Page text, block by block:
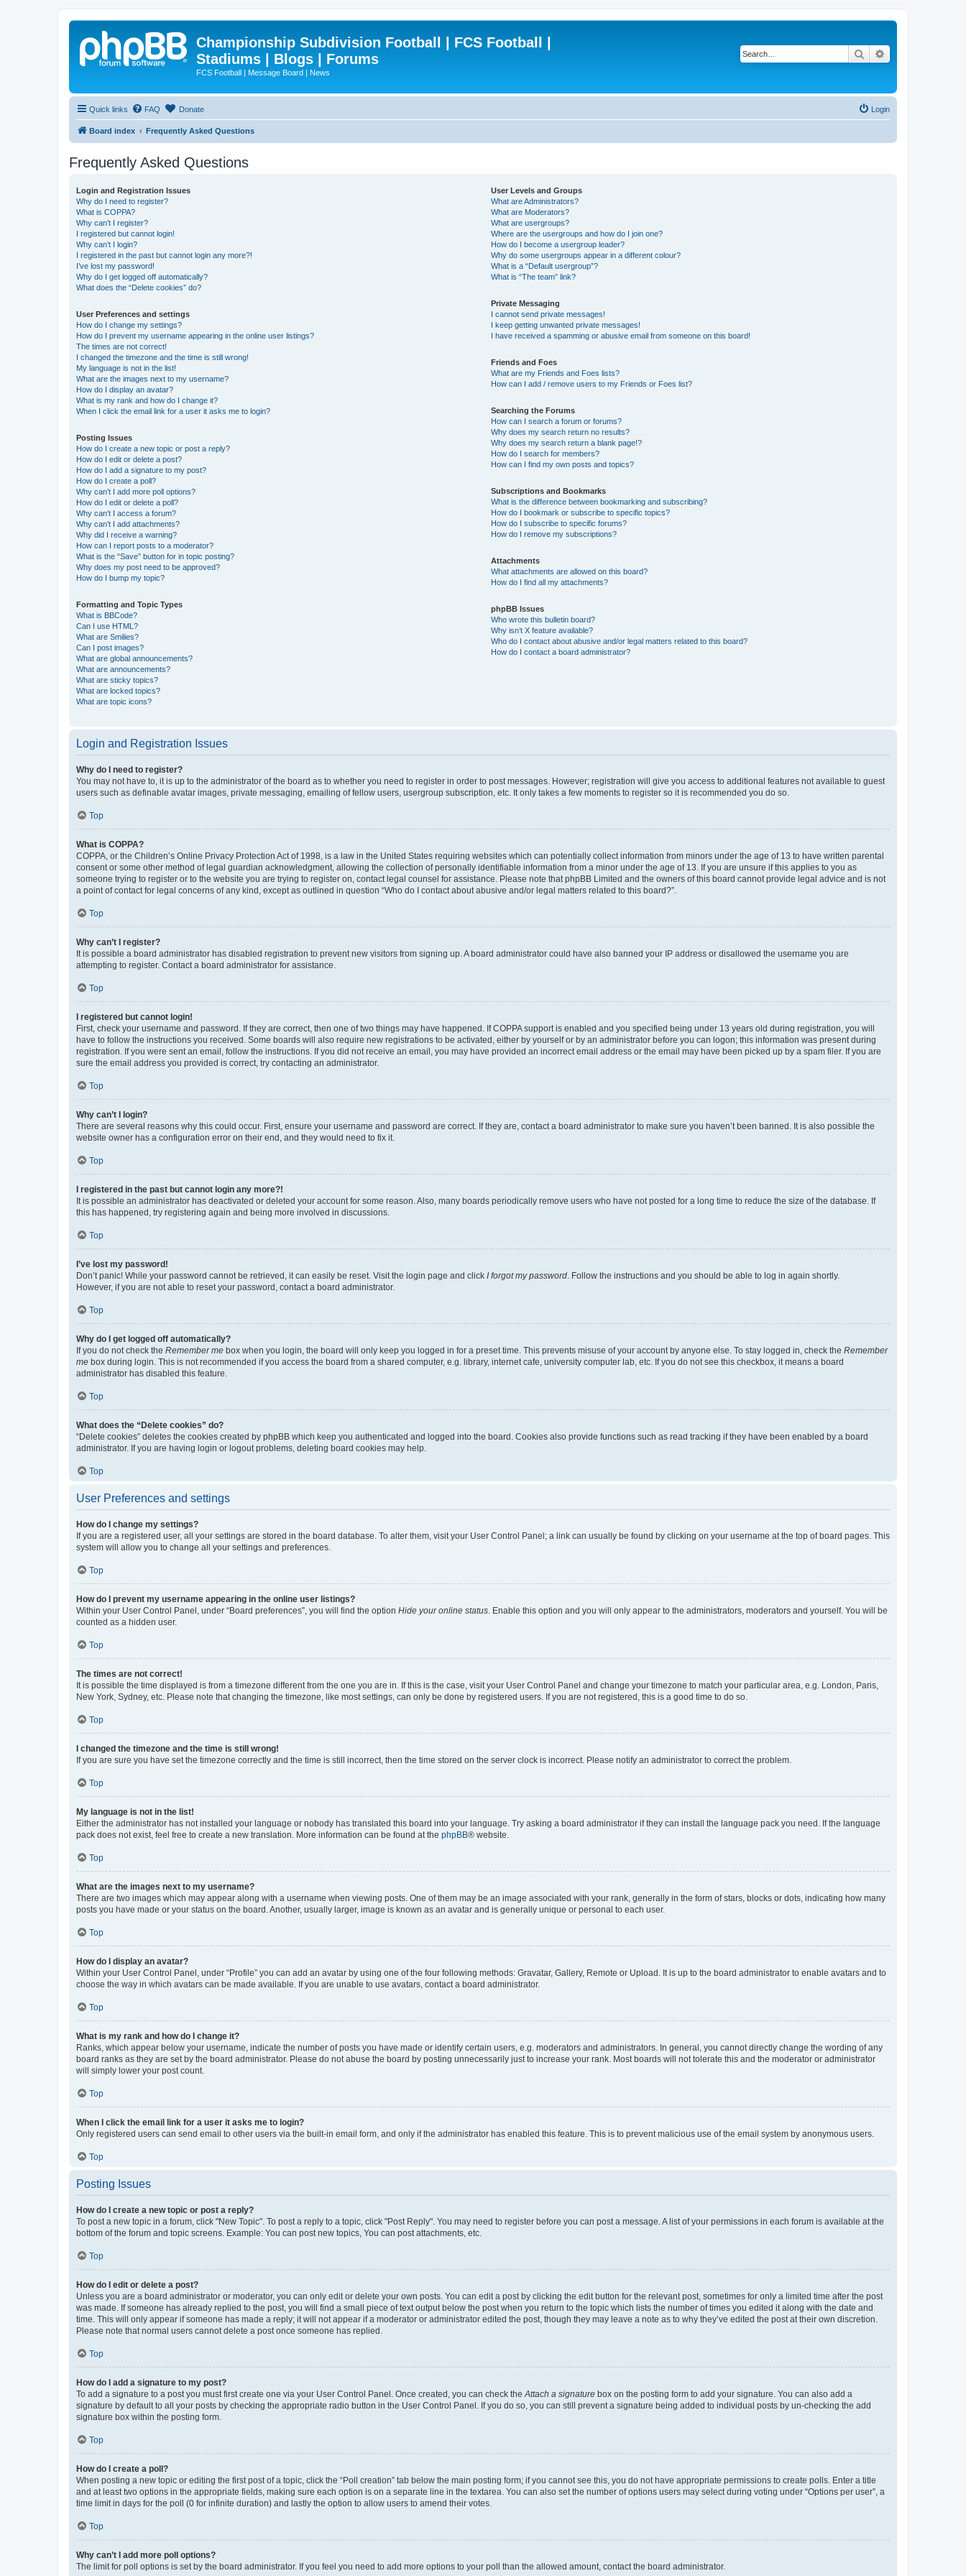
Championship Subdivision Football | FCS Football |
Stadiums | Blogs | Forums
FCS Football | Message Board | News
Search
Quick links FAQ Donate Login
Board index Frequently Asked Questions
Frequently Asked Questions
Login and Registration Issues
Why do I need to register?
What is COPPA?
Why can’t I register?
I registered but cannot login!
Why can’t I login?
I registered in the past but cannot login any more?!
I’ve lost my password!
Why do I get logged off automatically?
What does the “Delete cookies” do?
User Preferences and settings
How do I change my settings?
How do I prevent my username appearing in the online user listings?
The times are not correct!
I changed the timezone and the time is still wrong!
My language is not in the list!
What are the images next to my username?
How do I display an avatar?
What is my rank and how do I change it?
When I click the email link for a user it asks me to login?
Posting Issues
How do I create a new topic or post a reply?
How do I edit or delete a post?
How do I add a signature to my post?
How do I create a poll?
Why can’t I add more poll options?
How do I edit or delete a poll?
Why can’t I access a forum?
Why can’t I add attachments?
Why did I receive a warning?
How can I report posts to a moderator?
What is the “Save” button for in topic posting?
Why does my post need to be approved?
How do I bump my topic?
Formatting and Topic Types
What is BBCode?
Can I use HTML?
What are Smilies?
Can I post images?
What are global announcements?
What are announcements?
What are sticky topics?
What are locked topics?
What are topic icons?
User Levels and Groups
What are Administrators?
What are Moderators?
What are usergroups?
Where are the usergroups and how do I join one?
How do I become a usergroup leader?
Why do some usergroups appear in a different colour?
What is a “Default usergroup”?
What is “The team” link?
Private Messaging
I cannot send private messages!
I keep getting unwanted private messages!
I have received a spamming or abusive email from someone on this board!
Friends and Foes
What are my Friends and Foes lists?
How can I add / remove users to my Friends or Foes list?
Searching the Forums
How can I search a forum or forums?
Why does my search return no results?
Why does my search return a blank page!?
How do I search for members?
How can I find my own posts and topics?
Subscriptions and Bookmarks
What is the difference between bookmarking and subscribing?
How do I bookmark or subscribe to specific topics?
How do I subscribe to specific forums?
How do I remove my subscriptions?
Attachments
What attachments are allowed on this board?
How do I find all my attachments?
phpBB Issues
Who wrote this bulletin board?
Why isn’t X feature available?
Who do I contact about abusive and/or legal matters related to this board?
How do I contact a board administrator?
Login and Registration Issues
Why do I need to register?
You may not have to, it is up to the administrator of the board as to whether you need to register in order to post messages. However; registration will give you access to additional features not available to guest
users such as definable avatar images, private messaging, emailing of fellow users, usergroup subscription, etc. It only takes a few moments to register so it is recommended you do so.
Top
What is COPPA?
COPPA, or the Children’s Online Privacy Protection Act of 1998, is a law in the United States requiring websites which can potentially collect information from minors under the age of 13 to have written parental
consent or some other method of legal guardian acknowledgment, allowing the collection of personally identifiable information from a minor under the age of 13. If you are unsure if this applies to you as
someone trying to register or to the website you are trying to register on, contact legal counsel for assistance. Please note that phpBB Limited and the owners of this board cannot provide legal advice and is not
a point of contact for legal concerns of any kind, except as outlined in question “Who do I contact about abusive and/or legal matters related to this board?”.
Top
Why can’t I register?
It is possible a board administrator has disabled registration to prevent new visitors from signing up. A board administrator could have also banned your IP address or disallowed the username you are
attempting to register. Contact a board administrator for assistance.
Top
I registered but cannot login!
First, check your username and password. If they are correct, then one of two things may have happened. If COPPA support is enabled and you specified being under 13 years old during registration, you will
have to follow the instructions you received. Some boards will also require new registrations to be activated, either by yourself or by an administrator before you can logon; this information was present during
registration. If you were sent an email, follow the instructions. If you did not receive an email, you may have provided an incorrect email address or the email may have been picked up by a spam filer. If you are
sure the email address you provided is correct, try contacting an administrator.
Top
Why can’t I login?
There are several reasons why this could occur. First, ensure your username and password are correct. If they are, contact a board administrator to make sure you haven’t been banned. It is also possible the
website owner has a configuration error on their end, and they would need to fix it.
Top
I registered in the past but cannot login any more?!
It is possible an administrator has deactivated or deleted your account for some reason. Also, many boards periodically remove users who have not posted for a long time to reduce the size of the database. If
this has happened, try registering again and being more involved in discussions.
Top
I’ve lost my password!
Don’t panic! While your password cannot be retrieved, it can easily be reset. Visit the login page and click I forgot my password . Follow the instructions and you should be able to log in again shortly.
However, if you are not able to reset your password, contact a board administrator.
Top
Why do I get logged off automatically?
If you do not check the Remember me box when you login, the board will only keep you logged in for a preset time. This prevents misuse of your account by anyone else. To stay logged in, check the Remember
me box during login. This is not recommended if you access the board from a shared computer, e.g. library, internet cafe, university computer lab, etc. If you do not see this checkbox, it means a board
administrator has disabled this feature.
Top
What does the “Delete cookies” do?
“Delete cookies” deletes the cookies created by phpBB which keep you authenticated and logged into the board. Cookies also provide functions such as read tracking if they have been enabled by a board
administrator. If you are having login or logout problems, deleting board cookies may help.
Top
User Preferences and settings
How do I change my settings?
If you are a registered user, all your settings are stored in the board database. To alter them, visit your User Control Panel; a link can usually be found by clicking on your username at the top of board pages. This
system will allow you to change all your settings and preferences.
Top
How do I prevent my username appearing in the online user listings?
Within your User Control Panel, under “Board preferences”, you will find the option Hide your online status . Enable this option and you will only appear to the administrators, moderators and yourself. You will be
counted as a hidden user.
Top
The times are not correct!
It is possible the time displayed is from a timezone different from the one you are in. If this is the case, visit your User Control Panel and change your timezone to match your particular area, e.g. London, Paris,
New York, Sydney, etc. Please note that changing the timezone, like most settings, can only be done by registered users. If you are not registered, this is a good time to do so.
Top
I changed the timezone and the time is still wrong!
If you are sure you have set the timezone correctly and the time is still incorrect, then the time stored on the server clock is incorrect. Please notify an administrator to correct the problem.
Top
My language is not in the list!
Either the administrator has not installed your language or nobody has translated this board into your language. Try asking a board administrator if they can install the language pack you need. If the language
pack does not exist, feel free to create a new translation. More information can be found at the phpBB® website.
Top
What are the images next to my username?
There are two images which may appear along with a username when viewing posts. One of them may be an image associated with your rank, generally in the form of stars, blocks or dots, indicating how many
posts you have made or your status on the board. Another, usually larger, image is known as an avatar and is generally unique or personal to each user.
Top
How do I display an avatar?
Within your User Control Panel, under “Profile” you can add an avatar by using one of the four following methods: Gravatar, Gallery, Remote or Upload. It is up to the board administrator to enable avatars and to
choose the way in which avatars can be made available. If you are unable to use avatars, contact a board administrator.
Top
What is my rank and how do I change it?
Ranks, which appear below your username, indicate the number of posts you have made or identify certain users, e.g. moderators and administrators. In general, you cannot directly change the wording of any
board ranks as they are set by the board administrator. Please do not abuse the board by posting unnecessarily just to increase your rank. Most boards will not tolerate this and the moderator or administrator
will simply lower your post count.
Top
When I click the email link for a user it asks me to login?
Only registered users can send email to other users via the built-in email form, and only if the administrator has enabled this feature. This is to prevent malicious use of the email system by anonymous users.
Top
Posting Issues
How do I create a new topic or post a reply?
To post a new topic in a forum, click "New Topic". To post a reply to a topic, click "Post Reply". You may need to register before you can post a message. A list of your permissions in each forum is available at the
bottom of the forum and topic screens. Example: You can post new topics, You can post attachments, etc.
Top
How do I edit or delete a post?
Unless you are a board administrator or moderator, you can only edit or delete your own posts. You can edit a post by clicking the edit button for the relevant post, sometimes for only a limited time after the post
was made. If someone has already replied to the post, you will find a small piece of text output below the post when you return to the topic which lists the number of times you edited it along with the date and
time. This will only appear if someone has made a reply; it will not appear if a moderator or administrator edited the post, though they may leave a note as to why they’ve edited the post at their own discretion.
Please note that normal users cannot delete a post once someone has replied.
Top
How do I add a signature to my post?
To add a signature to a post you must first create one via your User Control Panel. Once created, you can check the Attach a signature box on the posting form to add your signature. You can also add a
signature by default to all your posts by checking the appropriate radio button in the User Control Panel. If you do so, you can still prevent a signature being added to individual posts by un-checking the add
signature box within the posting form.
Top
How do I create a poll?
When posting a new topic or editing the first post of a topic, click the “Poll creation” tab below the main posting form; if you cannot see this, you do not have appropriate permissions to create polls. Enter a title
and at least two options in the appropriate fields, making sure each option is on a separate line in the textarea. You can also set the number of options users may select during voting under “Options per user”, a
time limit in days for the poll (0 for infinite duration) and lastly the option to allow users to amend their votes.
Top
Why can’t I add more poll options?
The limit for poll options is set by the board administrator. If you feel you need to add more options to your poll than the allowed amount, contact the board administrator.